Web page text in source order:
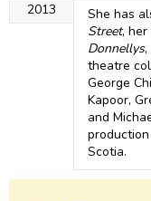
2013 She has
Street,
Donnellys
theatre
George
Kapoor,
and
Scotia.